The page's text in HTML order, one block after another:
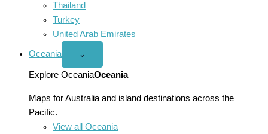
Thailand
Turkey
United Arab Emirates
Oceania
Open
menu
⌄
Explore OceaniaOceania
Maps for Australia and island destinations across the
Pacific.
View all Oceania